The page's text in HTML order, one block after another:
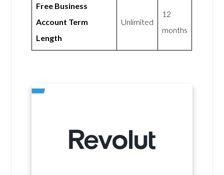
Free Business
Account Term
Length
Unlimited
12
months